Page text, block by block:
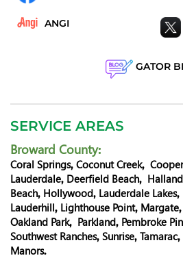
ANGI
GATOR
SERVICE AREAS
Broward County:
Coral Springs, Coconut Creek,
Lauderdale, Deerfield Beach,
Beach, Hollywood, Lauderdale Lakes,
Lauderhill, Lighthouse Point, Margate,
Oakland Park, Parkland, Pembroke
Southwest Ranches, Sunrise, Tamarac,
Manors.